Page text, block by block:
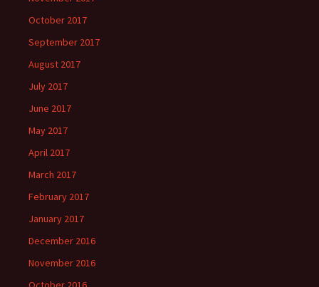
October 2017
September 2017
August 2017
July 2017
June 2017
May 2017
April 2017
March 2017
February 2017
January 2017
December 2016
November 2016